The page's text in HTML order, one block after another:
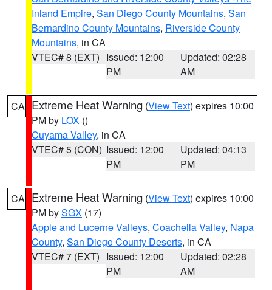
Inland Empire, San Diego County Mountains, San
Bernardino County Mountains, Riverside County
Mountains, in CA
VTEC# 8 (EXT) Issued: 12:00
PM
Updated: 02:28
AM
CA Extreme Heat Warning (View Text) expires 10:00
PM by LOX ()
Cuyama Valley, in CA
VTEC# 5 (CON) Issued: 12:00
PM
Updated: 04:13
PM
CA Extreme Heat Warning (View Text) expires 10:00
PM bySGX (17)
Apple and Lucerne Valleys, Coachella Valley, Napa
County, San Diego County Deserts, in CA
VTEC# 7 (EXT) Issued: 12:00
PM
Updated: 02:28
AM